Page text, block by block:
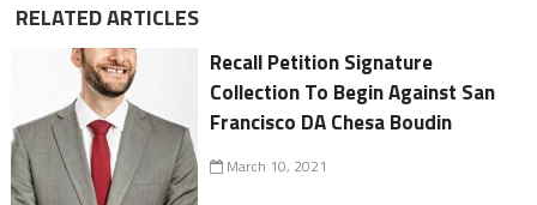
RELATED ARTICLES
Recall Petition Signature
Collection To Begin Against San
Francisco DA Chesa Boudin
March 10, 2021